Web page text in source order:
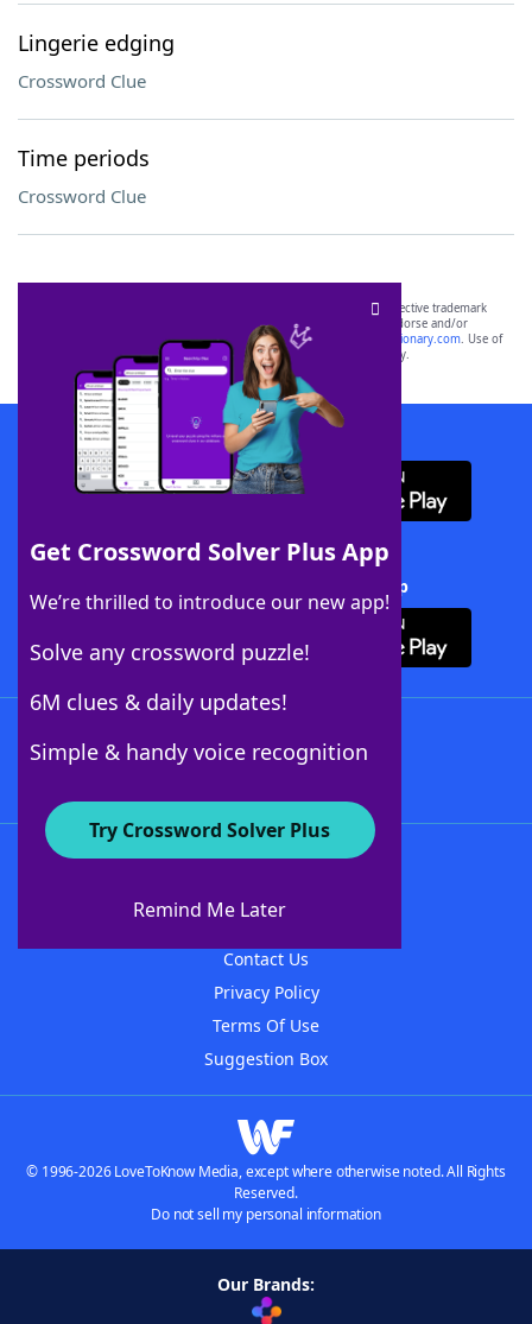
Lingerie edging
Crossword Clue
Time periods
Crossword Clue
Get Crossword Solver Plus App
We’re thrilled to introduce our new app!
Solve any crossword puzzle!
6M clues & daily updates!
Simple & handy voice recognition
Try Crossword Solver Plus
Remind Me Later
SCRABBLE® and WORDS WITH FRIENDS® are the property of their respective trademark
owners. These trademark owners are not affiliated with, and do not endorse and/or
sponsor, LoveToKnow®, its products or its websites, including
yourdictionary.com. Use of
this trademark onyourdictionary.com is for informational purposes only.
Download WordFinder App
Download Crossword Solver + App
About WordFinder
Contact Us
Privacy Policy
Terms Of Use
Suggestion Box
© 1996-2026 LoveToKnow Media, except where otherwise noted. All Rights
Reserved.
Do not sell my personal information
Our Brands: